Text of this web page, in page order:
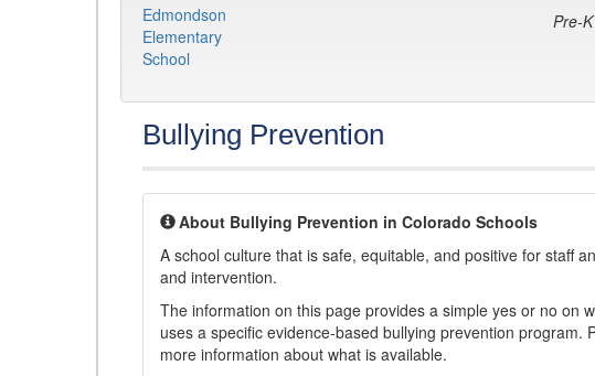
Pre-
Bullying Prevention
About Bullying Prevention in Colorado Schools
A school culture that is safe, equitable, and positive for staff
and intervention.
The information on this page provides a simple yes or no on
uses a specific evidence-based bullying prevention
more information about what is available.